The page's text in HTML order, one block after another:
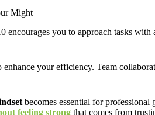
Might
encourages you to approach tasks
enhance your efficiency. Team
becomes essential for
feeling strong that comes from